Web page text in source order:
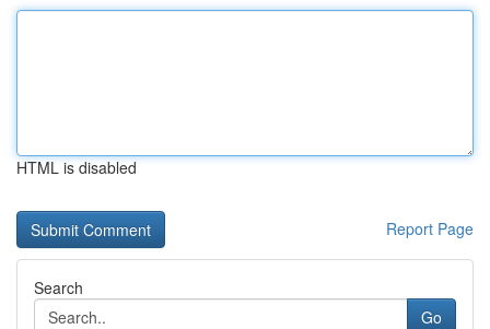
HTML is disabled
Report Page
Search
Go